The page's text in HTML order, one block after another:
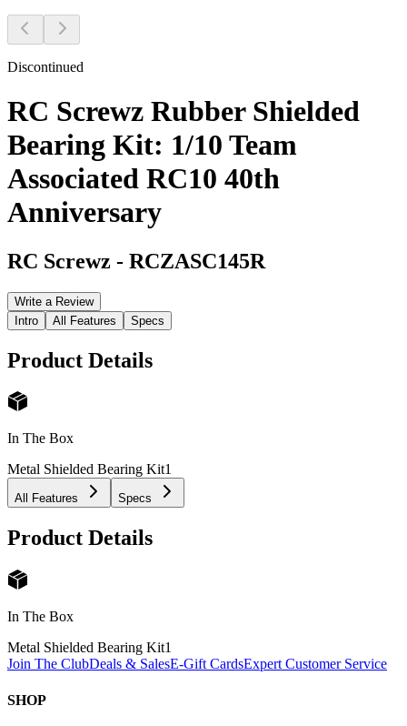
Discontinued
RC Screwz Rubber Shielded
Bearing Kit: 1/10 Team
Associated RC10 40th
Anniversary
RC Screwz - RCZASC145R
Write a Review
Intro
All Features Specs
Product Details
In The Box
Metal Shielded Bearing Kit1
All Features Specs
Product Details
In The Box
Metal Shielded Bearing Kit1
Join The ClubDeals & SalesE-Gift CardsExpert Customer Service
SHOP